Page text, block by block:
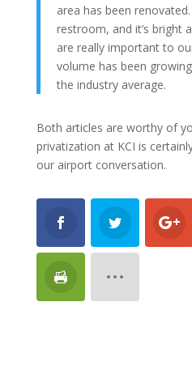
area has been
restroom, and it’s bright
are really important to
volume has been
the industry average.
Both articles are worthy of
privatization at KCI is
our airport conversation.